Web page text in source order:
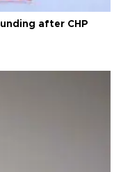
after CHP